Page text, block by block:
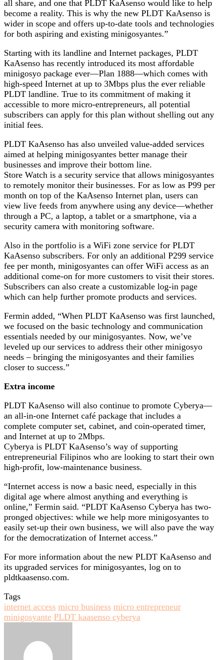
all share, and one that PLDT KaAsenso would like to help
become a reality. This is why the new PLDT KaAsenso is
wider in scope and offers up-to-date tools and technologies
for both aspiring and existing minigosyantes.”
Starting with its landline and Internet packages, PLDT
KaAsenso has recently introduced its most affordable
minigosyo package ever—Plan 1888—which comes with
high-speed Internet at up to 3Mbps plus the ever reliable
PLDT landline. True to its commitment of making it
accessible to more micro-entrepreneurs, all potential
subscribers can apply for this plan without shelling out any
initial fees.
PLDT KaAsenso has also unveiled value-added services
aimed at helping minigosyantes better manage their
businesses and improve their bottom line.
Store Watch is a security service that allows minigosyantes
to remotely monitor their businesses. For as low as P99 per
month on top of the KaAsenso Internet plan, users can
view live feeds from anywhere using any device—whether
through a PC, a laptop, a tablet or a smartphone, via a
security camera with monitoring software.
Also in the portfolio is a WiFi zone service for PLDT
KaAsenso subscribers. For only an additional P299 service
fee per month, minigosyantes can offer WiFi access as an
additional come-on for more customers to visit their stores.
Subscribers can also create a customizable log-in page
which can help further promote products and services.
Fermin added, “When PLDT KaAsenso was first launched,
we focused on the basic technology and communication
essentials needed by our minigosyantes. Now, we’ve
leveled up our services to address their other minigosyo
needs – bringing the minigosyantes and their families
closer to success.”
Extra income
PLDT KaAsenso will also continue to promote Cyberya—
an all-in-one Internet café package that includes a
complete computer set, cabinet, and coin-operated timer,
and Internet at up to 2Mbps.
Cyberya is PLDT KaAsenso’s way of supporting
entrepreneurial Filipinos who are looking to start their own
high-profit, low-maintenance business.
“Internet access is now a basic need, especially in this
digital age where almost anything and everything is
online,” Fermin said. “PLDT KaAsenso Cyberya has two-
pronged objectives: while we help more minigosyantes to
easily set-up their own business, we will also pave the way
for the democratization of Internet access.”
For more information about the new PLDT KaAsenso and
its upgraded services for minigosyantes, log on to
pldtkaasenso.com.
Tags
internet access micro business micro entrepreneur
minigosyante PLDT kaasenso cyberya